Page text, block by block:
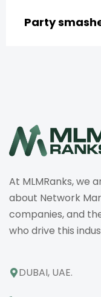
Party
At MLMRanks, we
about Network
companies, and
who drive this
DUBAI, UAE.